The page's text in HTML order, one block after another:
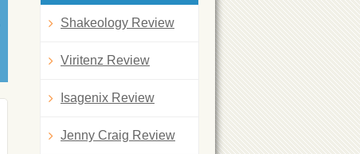
Shakeology Review
Viritenz Review
Isagenix Review
Jenny Craig Review